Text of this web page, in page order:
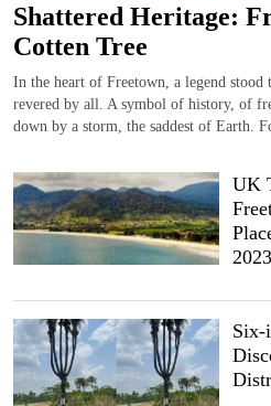
Shattered Heritage:
Cotten Tree
In the heart of Freetown, a legend stood
revered by all. A symbol of history, of
down by a storm, the saddest of Earth.
UK
2023
Six-